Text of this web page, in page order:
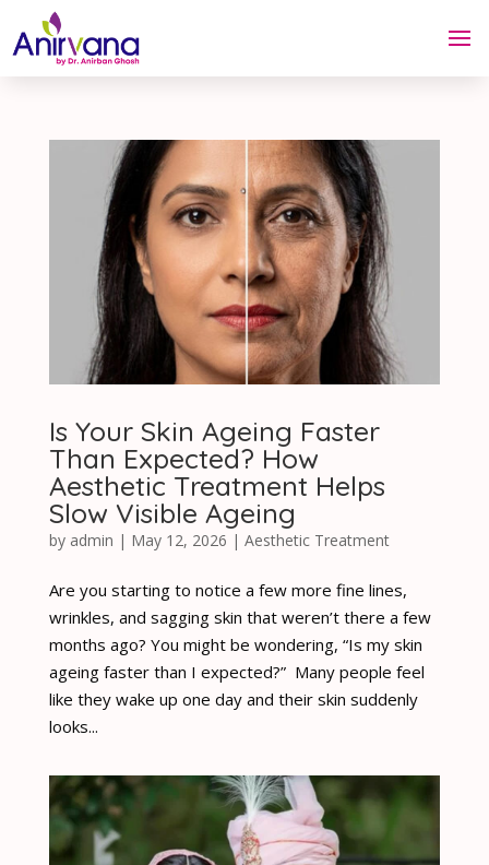
Is Your Skin Ageing Faster
Than Expected? How
Aesthetic Treatment Helps
Slow Visible Ageing
by admin | May 12, 2026 | Aesthetic Treatment
Are you starting to notice a few more fine lines,
wrinkles, and sagging skin that weren’t there a few
months ago? You might be wondering, “Is my skin
ageing faster than I expected?” Many people feel
like they wake up one day and their skin suddenly
looks...